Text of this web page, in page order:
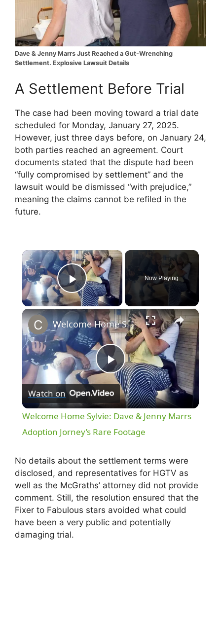
Dave & Jenny Marrs Just Reached a Gut-Wrenching
Settlement. Explosive Lawsuit Details
A Settlement Before Trial
The case had been moving toward a trial date
scheduled for Monday, January 27, 2025.
However, just three days before, on January 24,
both parties reached an agreement. Court
documents stated that the dispute had been
“fully compromised by settlement” and the
lawsuit would be dismissed “with prejudice,”
meaning the claims cannot be refiled in the
future.
×
Play Video
Now Playing
×
P
l
a
y
V
i
Welcome Home Sylvie: Dave & Jenny Marrs Adoption Jorney’s Rare Footage
Watch on
Welcome Home Sylvie: Dave & Jenny Marrs
Adoption Jorney’s Rare Footage
No details about the settlement terms were
disclosed, and representatives for HGTV as
well as the McGraths’ attorney did not provide
comment. Still, the resolution ensured that the
Fixer to Fabulous stars avoided what could
have been a very public and potentially
damaging trial.